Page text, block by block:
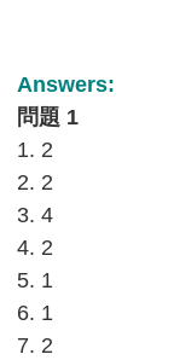
Answers:
問題 1
1. 2
2. 2
3. 4
4. 2
5. 1
6. 1
7. 2